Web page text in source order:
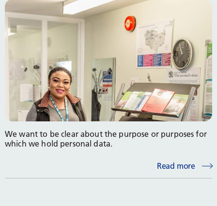
We want to be clear about the purpose or purposes for
which we hold personal data.
Read more